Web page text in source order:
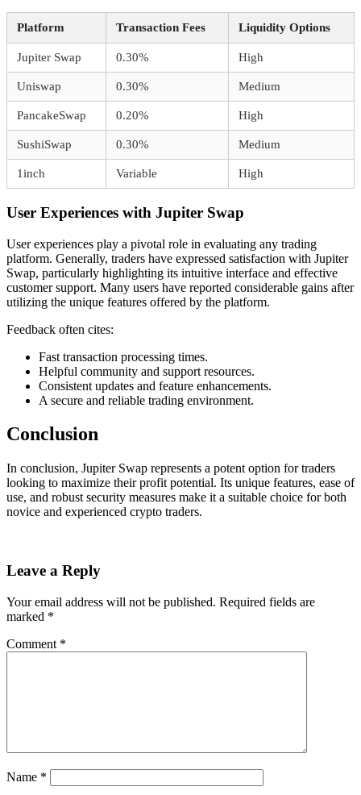
Platform Transaction Fees Liquidity Options
Jupiter Swap 0.30% High
Uniswap 0.30% Medium
PancakeSwap 0.20% High
SushiSwap 0.30% Medium
1inch Variable High
User Experiences with Jupiter Swap
User experiences play a pivotal role in evaluating any trading
platform. Generally, traders have expressed satisfaction with Jupiter
Swap, particularly highlighting its intuitive interface and effective
customer support. Many users have reported considerable gains after
utilizing the unique features offered by the platform.
Feedback often cites:
Fast transaction processing times.
Helpful community and support resources.
Consistent updates and feature enhancements.
A secure and reliable trading environment.
Conclusion
In conclusion, Jupiter Swap represents a potent option for traders
looking to maximize their profit potential. Its unique features, ease of
use, and robust security measures make it a suitable choice for both
novice and experienced crypto traders.
Leave a Reply
Your email address will not be published. Required fields are
marked *
Comment *
Name *